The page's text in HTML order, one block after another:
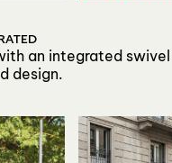
an integrated
design.